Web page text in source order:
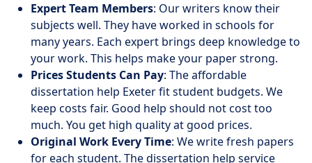
Expert Team Members: Our writers know their
subjects well. They have worked in schools for
many years. Each expert brings deep knowledge to
your work. This helps make your paper strong.
Prices Students Can Pay: The affordable
dissertation help Exeter fit student budgets. We
keep costs fair. Good help should not cost too
much. You get high quality at good prices.
Original Work Every Time: We write fresh papers
for each student. The dissertation help service